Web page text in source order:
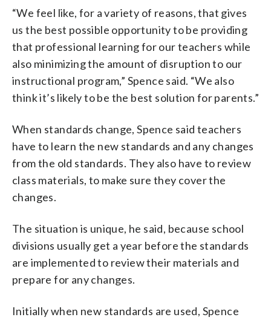
“We feel like, for a variety of reasons, that gives
us the best possible opportunity to be providing
that professional learning for our teachers while
also minimizing the amount of disruption to our
instructional program,” Spence said. “We also
think it’s likely to be the best solution for parents.”
When standards change, Spence said teachers
have to learn the new standards and any changes
from the old standards. They also have to review
class materials, to make sure they cover the
changes.
The situation is unique, he said, because school
divisions usually get a year before the standards
are implemented to review their materials and
prepare for any changes.
Initially when new standards are used, Spence